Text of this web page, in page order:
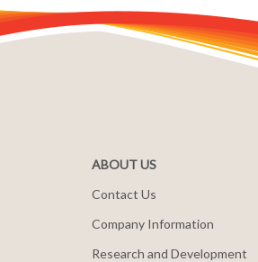
ABOUT US
Contact Us
Company Information
Research and Development